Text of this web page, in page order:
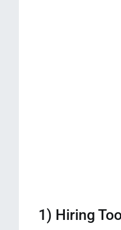
1) Hiring